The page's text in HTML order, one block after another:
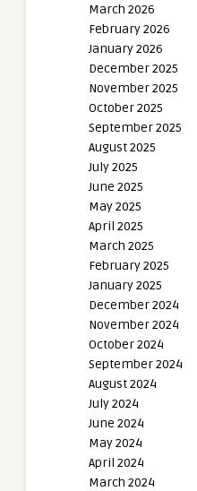
March 2026
February 2026
January 2026
December 2025
November 2025
October 2025
September 2025
August 2025
July 2025
June 2025
May 2025
April 2025
March 2025
February 2025
January 2025
December 2024
November 2024
October 2024
September 2024
August 2024
July 2024
June 2024
May 2024
April 2024
March 2024